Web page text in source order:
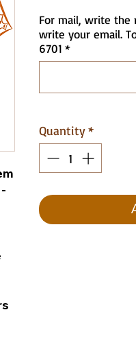
For mail, write the
write your email.
6701 *
Quantity*